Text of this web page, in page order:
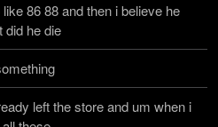
86 88 and then i believe he
did he die
left the store and um when i